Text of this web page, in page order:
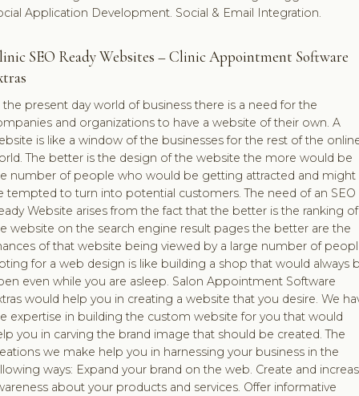
Application Development. Social & Email Integration.
SEO Ready Websites – Clinic Appointment Software
the present day world of business there is a need for the
and organizations to have a website of their own. A
is like a window of the businesses for the rest of the
The better is the design of the website the more would be
number of people who would be getting attracted and might
tempted to turn into potential customers. The need of an SEO
Website arises from the fact that the better is the ranking of
website on the search engine result pages the better are the
of that website being viewed by a large number of
for a web design is like building a shop that would always
even while you are asleep. Salon Appointment Software
would help you in creating a website that you desire. We
expertise in building the custom website for you that would
you in carving the brand image that should be created. The
we make help you in harnessing your business in the
ways: Expand your brand on the web. Create and
about your products and services. Offer informative